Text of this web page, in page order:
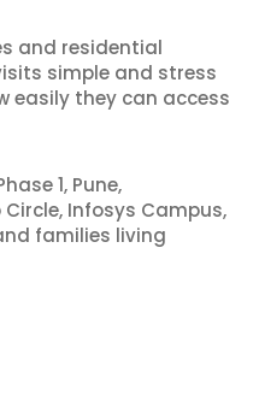
and residential
simple and stress
easily they can access
1, Pune,
Infosys Campus,
families living